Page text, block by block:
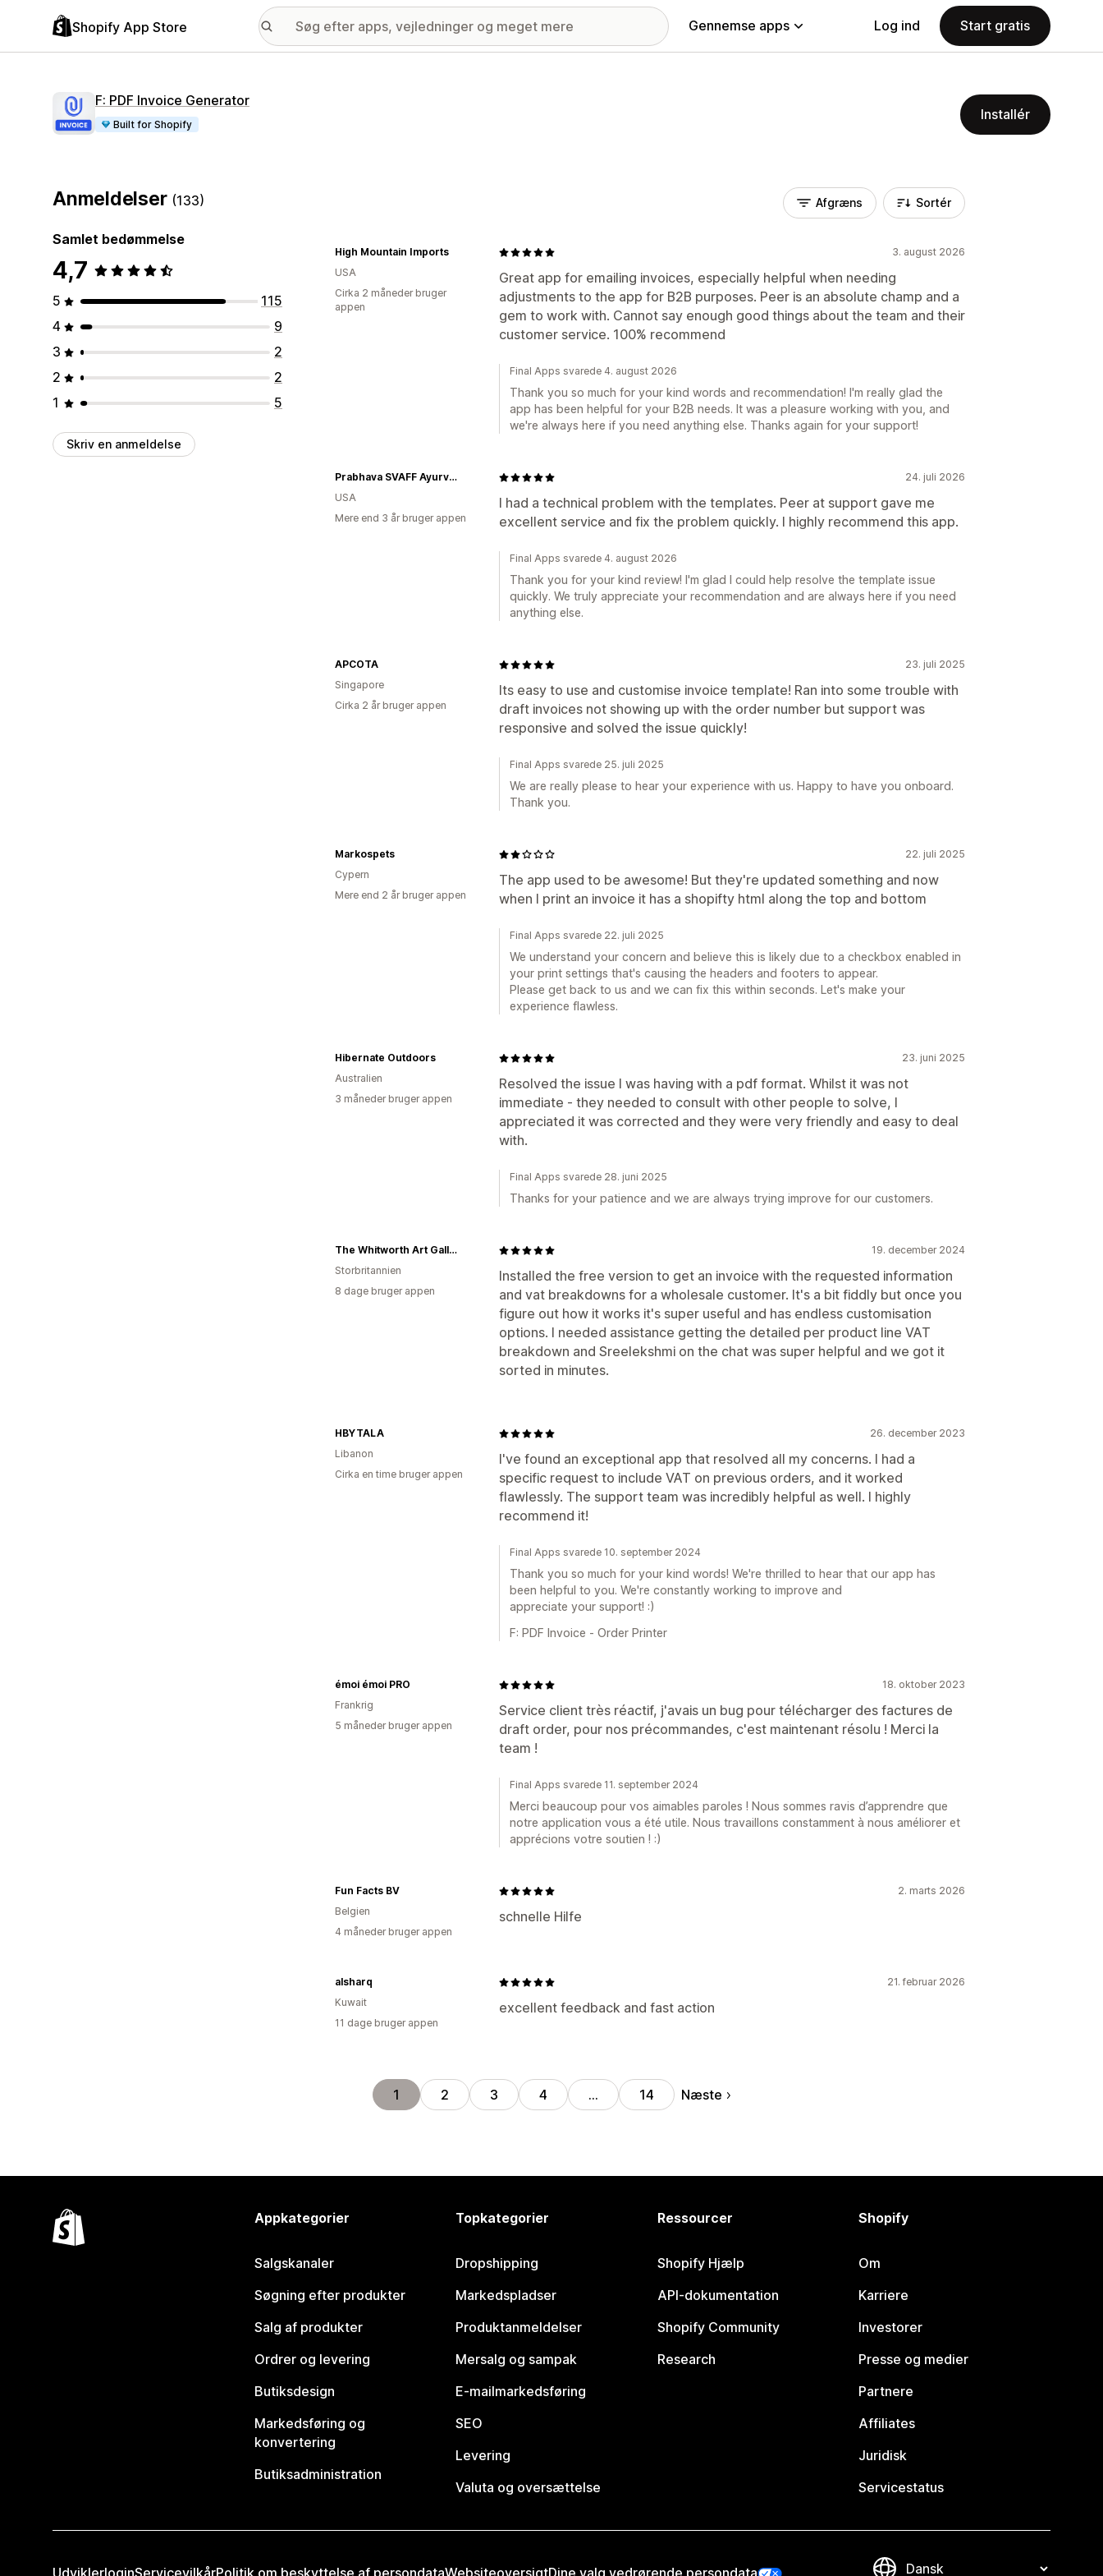
Shopify App Store Gennemse apps Log ind Start gratis
F: PDF Invoice Generator
Built for Shopify
Installér
Anmeldelser (133)
Samlet bedømmelse
4,7
5
115
4
9
3
2
2
2
1
5
Skriv en anmeldelse
Afgræns Sortér
3. august 2026
Great app for emailing invoices, especially helpful when needing
adjustments to the app for B2B purposes. Peer is an absolute champ and a
gem to work with. Cannot say enough good things about the team and their
customer service. 100% recommend
High Mountain Imports
USA
Cirka 2 måneder bruger
appen
Final Apps svarede 4. august 2026
Thank you so much for your kind words and recommendation! I'm really glad the
app has been helpful for your B2B needs. It was a pleasure working with you, and
we're always here if you need anything else. Thanks again for your support!
24. juli 2026
I had a technical problem with the templates. Peer at support gave me
excellent service and fix the problem quickly. I highly recommend this app.
Prabhava SVAFF Ayurvedic Herbals
USA
Mere end 3 år bruger appen
Final Apps svarede 4. august 2026
Thank you for your kind review! I'm glad I could help resolve the template issue
quickly. We truly appreciate your recommendation and are always here if you need
anything else.
23. juli 2025
Its easy to use and customise invoice template! Ran into some trouble with
draft invoices not showing up with the order number but support was
responsive and solved the issue quickly!
APCOTA
Singapore
Cirka 2 år bruger appen
Final Apps svarede 25. juli 2025
We are really please to hear your experience with us. Happy to have you onboard.
Thank you.
22. juli 2025
The app used to be awesome! But they're updated something and now
when I print an invoice it has a shopifty html along the top and bottom
Markospets
Cypern
Mere end 2 år bruger appen
Final Apps svarede 22. juli 2025
We understand your concern and believe this is likely due to a checkbox enabled in
your print settings that's causing the headers and footers to appear.
Please get back to us and we can fix this within seconds. Let's make your
experience flawless.
23. juni 2025
Resolved the issue I was having with a pdf format. Whilst it was not
immediate - they needed to consult with other people to solve, I
appreciated it was corrected and they were very friendly and easy to deal
with.
Hibernate Outdoors
Australien
3 måneder bruger appen
Final Apps svarede 28. juni 2025
Thanks for your patience and we are always trying improve for our customers.
19. december 2024
Installed the free version to get an invoice with the requested information
and vat breakdowns for a wholesale customer. It's a bit fiddly but once you
figure out how it works it's super useful and has endless customisation
options. I needed assistance getting the detailed per product line VAT
breakdown and Sreelekshmi on the chat was super helpful and we got it
sorted in minutes.
The Whitworth Art Gallery
Storbritannien
8 dage bruger appen
26. december 2023
I've found an exceptional app that resolved all my concerns. I had a
specific request to include VAT on previous orders, and it worked
flawlessly. The support team was incredibly helpful as well. I highly
recommend it!
HBYTALA
Libanon
Cirka en time bruger appen
Final Apps svarede 10. september 2024
Thank you so much for your kind words! We're thrilled to hear that our app has
been helpful to you. We're constantly working to improve and
appreciate your support! :)
F: PDF Invoice ‑ Order Printer
18. oktober 2023
Service client très réactif, j'avais un bug pour télécharger des factures de
draft order, pour nos précommandes, c'est maintenant résolu ! Merci la
team !
émoi émoi PRO
Frankrig
5 måneder bruger appen
Final Apps svarede 11. september 2024
Merci beaucoup pour vos aimables paroles ! Nous sommes ravis d’apprendre que
notre application vous a été utile. Nous travaillons constamment à nous améliorer et
apprécions votre soutien ! :)
2. marts 2026
schnelle Hilfe
Fun Facts BV
Belgien
4 måneder bruger appen
21. februar 2026
excellent feedback and fast action
alsharq
Kuwait
11 dage bruger appen
1 2 3 4 … 14 Næste
Appkategorier
Salgskanaler
Søgning efter produkter
Salg af produkter
Ordrer og levering
Butiksdesign
Markedsføring og
konvertering
Butiksadministration
Topkategorier
Dropshipping
Markedspladser
Produktanmeldelser
Mersalg og sampak
E-mailmarkedsføring
SEO
Levering
Valuta og oversættelse
Ressourcer
Shopify Hjælp
API-dokumentation
Shopify Community
Research
Shopify
Om
Karriere
Investorer
Presse og medier
Partnere
Affiliates
Juridisk
Servicestatus
UdviklerloginServicevilkårPolitik om beskyttelse af persondataWebsiteoversigtDine valg vedrørende persondata